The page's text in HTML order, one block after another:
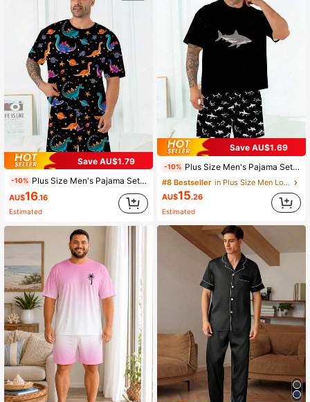
Save AU$1.79
-10% Plus Size Men's Pajama Set | Round Neck Short Sleeve Top And Elastic Waist Casual Shorts 2-Piece Set | Polyester Knit Fabric Soft And Breathable Loose Fit | Funny Alien Dinosaur Print Casual Design
AU$16.16
Estimated
Save AU$1.69
-10% Plus Size Men's Pajama Set | Round Neck Short Sleeve Top And Elastic Waist Casual Shorts, 2 Piece Set | Polyester Knit Fabric, Skin-Friendly Breathable Loose Fit | Cartoon Deep Sea Shark Print Casual Design
#8 Bestseller
in Plus Size Men Loungewear Sets
AU$15.26
Estimated